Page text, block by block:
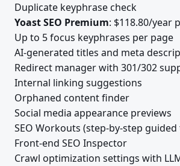
Duplicate keyphrase check
Yoast SEO Premium: $118.80/year
Up to 5 focus keyphrases per page
AI-generated titles and meta
Redirect manager with 301/302
Internal linking suggestions
Orphaned content finder
Social media appearance previews
SEO Workouts (step-by-step guided
Front-end SEO Inspector
Crawl optimization settings with